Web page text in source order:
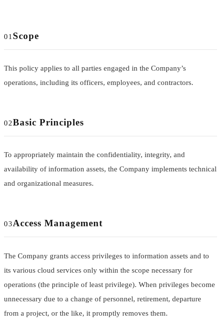
01 Scope
This policy applies to all parties engaged in the Company’s
operations, including its officers, employees, and contractors.
02Basic Principles
To appropriately maintain the confidentiality, integrity, and
availability of information assets, the Company implements technical
and organizational measures.
03Access Management
The Company grants access privileges to information assets and to
its various cloud services only within the scope necessary for
operations (the principle of least privilege). When privileges become
unnecessary due to a change of personnel, retirement, departure
from a project, or the like, it promptly removes them.